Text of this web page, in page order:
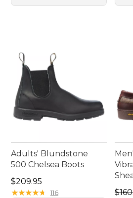
Adults' Blundstone
500 Chelsea Boots
Price: $209.95
$209.95
★★★★★
★★★★★ 116